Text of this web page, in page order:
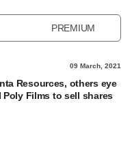
PREMIUM
09 March, 2021
Resources, others eye
Poly Films to sell shares